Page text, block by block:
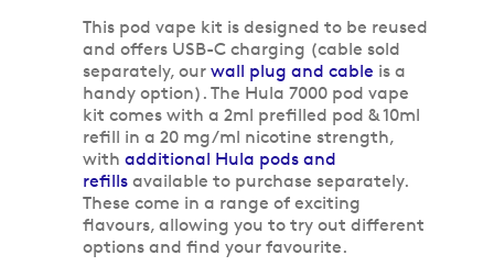
This pod vape kit is designed to be reused
and offers USB-C charging (cable sold
separately, our wall plug and cable is a
handy option). The Hula 7000 pod vape
kit comes with a 2ml prefilled pod & 10ml
refill in a 20 mg/ml nicotine strength,
with additional Hula pods and
refills available to purchase separately.
These come in a range of exciting
flavours, allowing you to try out different
options and find your favourite.